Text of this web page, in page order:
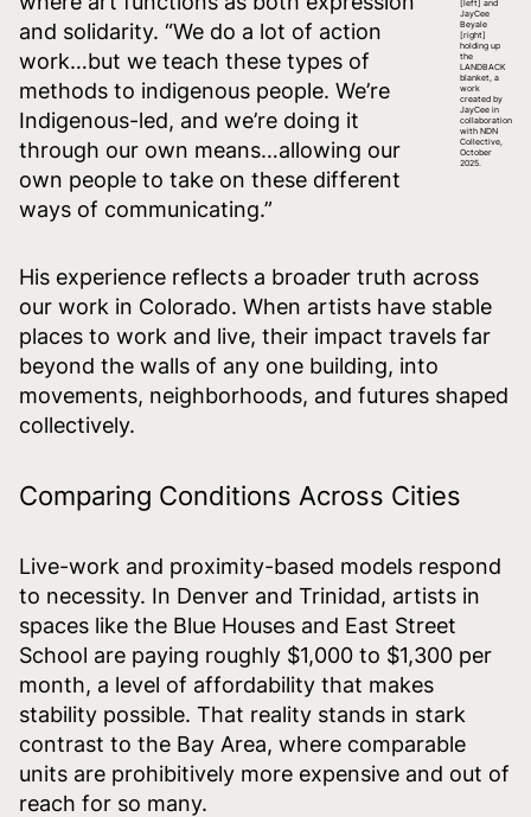
[left] and
JayCee
Beyale
[right]
holding up
the
LANDBACK
blanket, a
work
created by
JayCee in
collaboration
with NDN
Collective,
October
2025.
and solidarity. “We do a lot of action
work…but we teach these types of
methods to indigenous people. We’re
Indigenous-led, and we’re doing it
through our own means…allowing our
own people to take on these different
ways of communicating.”
His experience reflects a broader truth across
our work in Colorado. When artists have stable
places to work and live, their impact travels far
beyond the walls of any one building, into
movements, neighborhoods, and futures shaped
collectively.
Comparing Conditions Across Cities
Live-work and proximity-based models respond
to necessity. In Denver and Trinidad, artists in
spaces like the Blue Houses and East Street
School are paying roughly $1,000 to $1,300 per
month, a level of affordability that makes
stability possible. That reality stands in stark
contrast to the Bay Area, where comparable
units are prohibitively more expensive and out of
reach for so many.